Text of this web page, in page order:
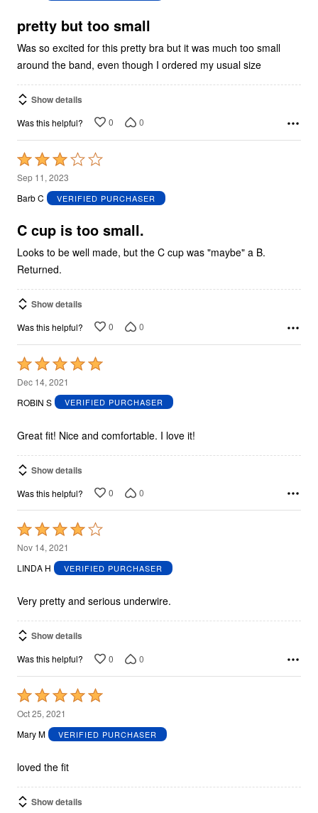
5
pretty but too small
Was so excited for this pretty bra but it was much too small
around the band, even though I ordered my usual size
Show details
Was this helpful? 0 0
Rated
3
out
5
Sep 11, 2023
Barb C
VERIFIED PURCHASER
C cup is too small.
Looks to be well made, but the C cup was "maybe" a B.
Returned.
Show details
Was this helpful? 0 0
Rated
5
out
5
Dec 14, 2021
ROBIN S
VERIFIED PURCHASER
Great fit! Nice and comfortable. I love it!
Show details
Was this helpful? 0 0
Rated
4
out
5
Nov 14, 2021
LINDA H
VERIFIED PURCHASER
Very pretty and serious underwire.
Show details
Was this helpful? 0 0
Rated
5
out
5
Oct 25, 2021
Mary M
VERIFIED PURCHASER
loved the fit
Show details